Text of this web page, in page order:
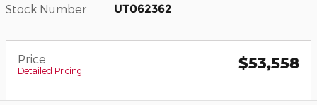
Stock Number UT062362
Price
Detailed Pricing $53,558